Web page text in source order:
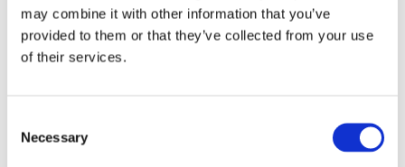
may combine it with other information that you’ve
provided to them or that they’ve collected from your use
of their services.
Selection
Necessary